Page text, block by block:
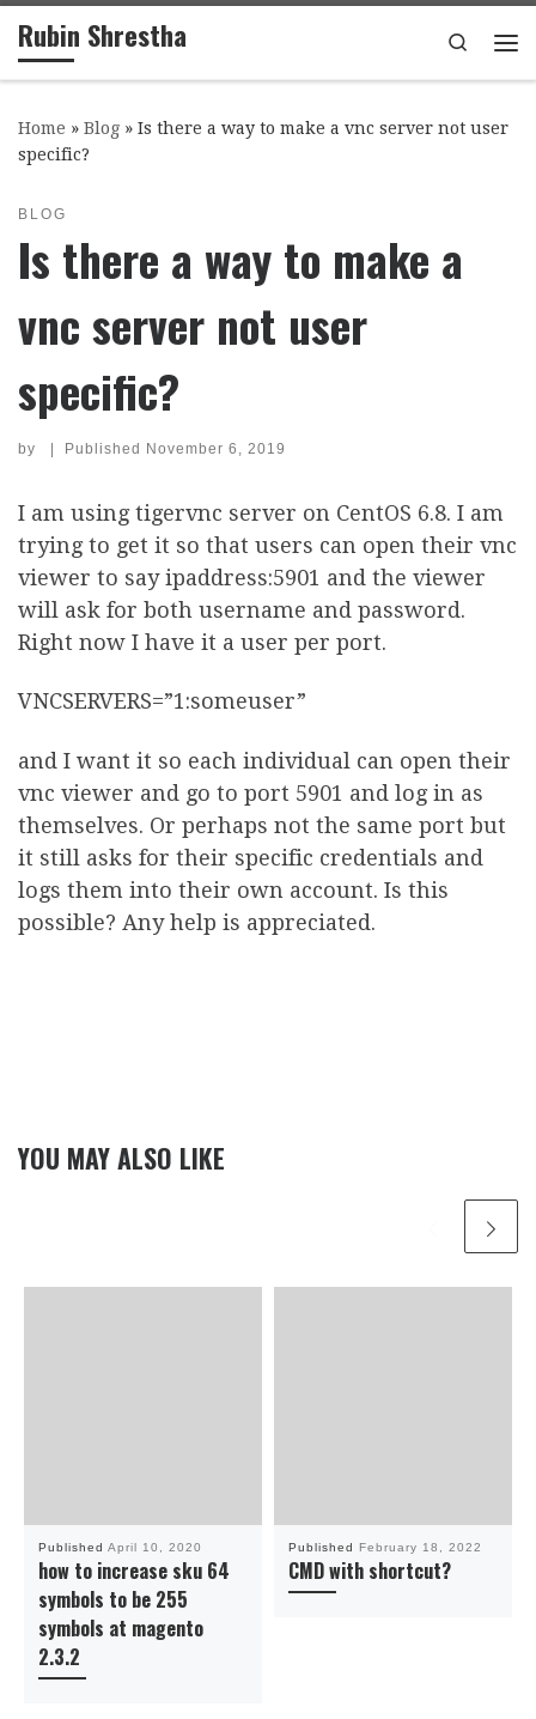
Skip to content
Rubin Shrestha
Search
Home » Blog » Is there a way to make a vnc server not user
specific?
BLOG
Is there a way to make a
vnc server not user
specific?
by | Published November 6, 2019
I am using tigervnc server on CentOS 6.8. I am
trying to get it so that users can open their vnc
viewer to say ipaddress:5901 and the viewer
will ask for both username and password.
Right now I have it a user per port.
VNCSERVERS=”1:someuser”
and I want it so each individual can open their
vnc viewer and go to port 5901 and log in as
themselves. Or perhaps not the same port but
it still asks for their specific credentials and
logs them into their own account. Is this
possible? Any help is appreciated.
YOU MAY ALSO LIKE
Published April 10, 2020
how to increase sku 64
symbols to be 255
symbols at magento
2.3.2
Published February 18, 2022
CMD with shortcut?